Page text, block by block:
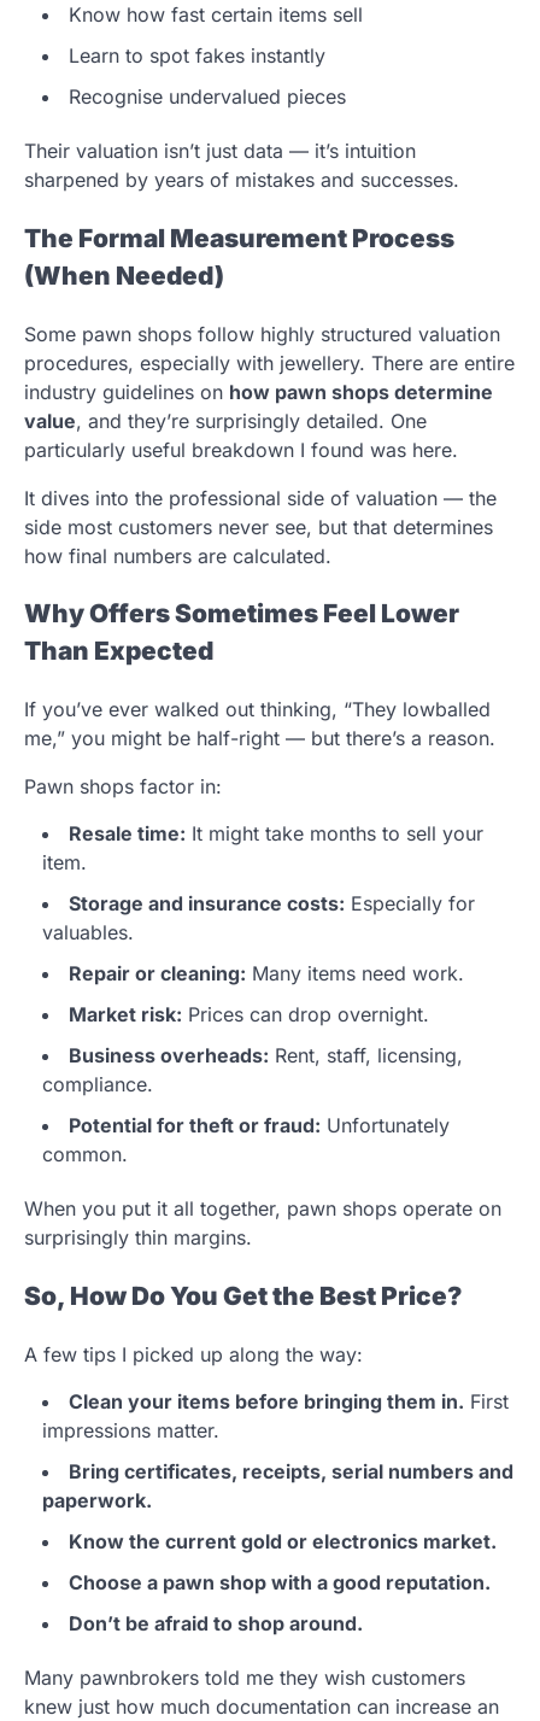
Know how fast certain items sell
Learn to spot fakes instantly
Recognise undervalued pieces
Their valuation isn’t just data — it’s intuition
sharpened by years of mistakes and successes.
The Formal Measurement Process
(When Needed)
Some pawn shops follow highly structured valuation
procedures, especially with jewellery. There are entire
industry guidelines on how pawn shops determine
value, and they’re surprisingly detailed. One
particularly useful breakdown I found was here.
It dives into the professional side of valuation — the
side most customers never see, but that determines
how final numbers are calculated.
Why Offers Sometimes Feel Lower
Than Expected
If you’ve ever walked out thinking, “They lowballed
me,” you might be half-right — but there’s a reason.
Pawn shops factor in:
Resale time: It might take months to sell your
item.
Storage and insurance costs: Especially for
valuables.
Repair or cleaning: Many items need work.
Market risk: Prices can drop overnight.
Business overheads: Rent, staff, licensing,
compliance.
Potential for theft or fraud: Unfortunately
common.
When you put it all together, pawn shops operate on
surprisingly thin margins.
So, How Do You Get the Best Price?
A few tips I picked up along the way:
Clean your items before bringing them in. First
impressions matter.
Bring certificates, receipts, serial numbers and
paperwork.
Know the current gold or electronics market.
Choose a pawn shop with a good reputation.
Don’t be afraid to shop around.
Many pawnbrokers told me they wish customers
knew just how much documentation can increase an